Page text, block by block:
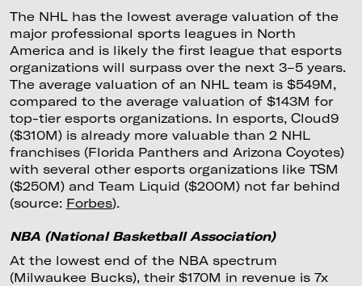
The NHL has the lowest average valuation of the
major professional sports leagues in North
America and is likely the first league that esports
organizations will surpass over the next 3–5 years.
The average valuation of an NHL team is $549M,
compared to the average valuation of $143M for
top-tier esports organizations. In esports, Cloud9
($310M) is already more valuable than 2 NHL
franchises (Florida Panthers and Arizona Coyotes)
with several other esports organizations like TSM
($250M) and Team Liquid ($200M) not far behind
(source: Forbes).
NBA (National Basketball Association)
At the lowest end of the NBA spectrum
(Milwaukee Bucks), their $170M in revenue is 7x